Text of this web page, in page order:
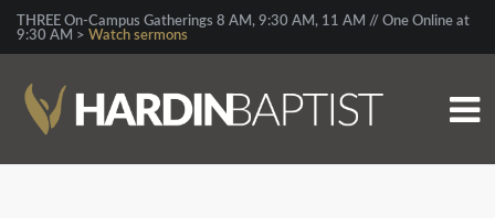
THREE On-Campus Gatherings 8 AM, 9:30 AM, 11 AM // One Online at
9:30 AM > Watch sermons